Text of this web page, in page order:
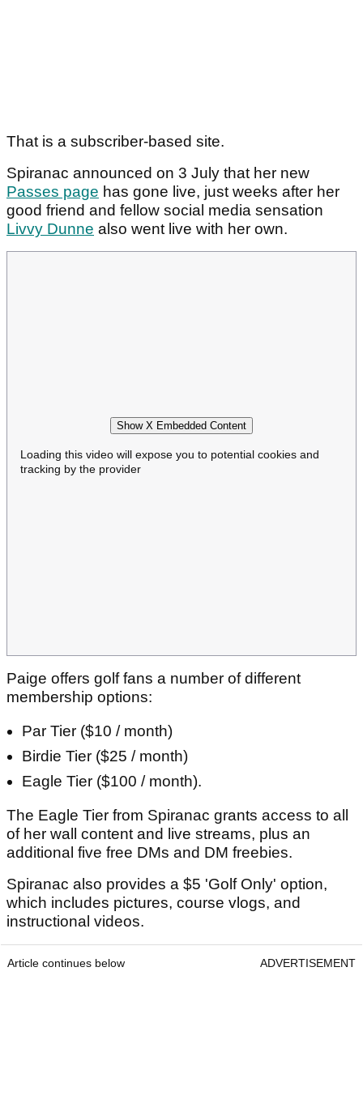
That is a subscriber-based site.
Spiranac announced on 3 July that her new
Passes page has gone live, just weeks after her
good friend and fellow social media sensation
Livvy Dunne also went live with her own.
Show X Embedded Content
Loading this video will expose you to potential cookies and
tracking by the provider
Paige offers golf fans a number of different
membership options:
Par Tier ($10 / month)
Birdie Tier ($25 / month)
Eagle Tier ($100 / month).
The Eagle Tier from Spiranac grants access to all
of her wall content and live streams, plus an
additional five free DMs and DM freebies.
Spiranac also provides a $5 'Golf Only' option,
which includes pictures, course vlogs, and
instructional videos.
Article continues below ADVERTISEMENT